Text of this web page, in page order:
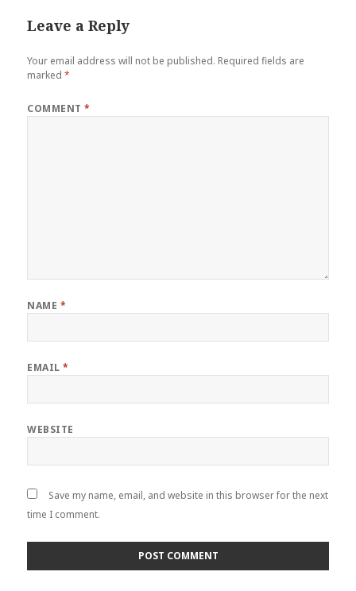
Leave a Reply
Your email address will not be published. Required fields are
marked*
COMMENT*
NAME *
EMAIL*
WEBSITE
Save my name, email, and website in this browser for the next
time I comment.